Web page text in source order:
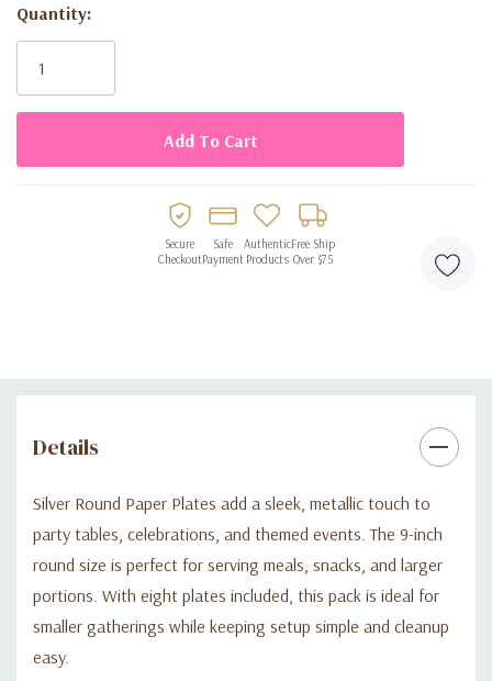
Disposable design for quick and convenient cleanup
Current
Stock:
Quantity:
Secure
Checkout
Safe
Payment
Authentic
Products
Free Ship
Over $75
Details
Silver Round Paper Plates add a sleek, metallic touch to
party tables, celebrations, and themed events. The 9-inch
round size is perfect for serving meals, snacks, and larger
portions. With eight plates included, this pack is ideal for
smaller gatherings while keeping setup simple and cleanup
easy.